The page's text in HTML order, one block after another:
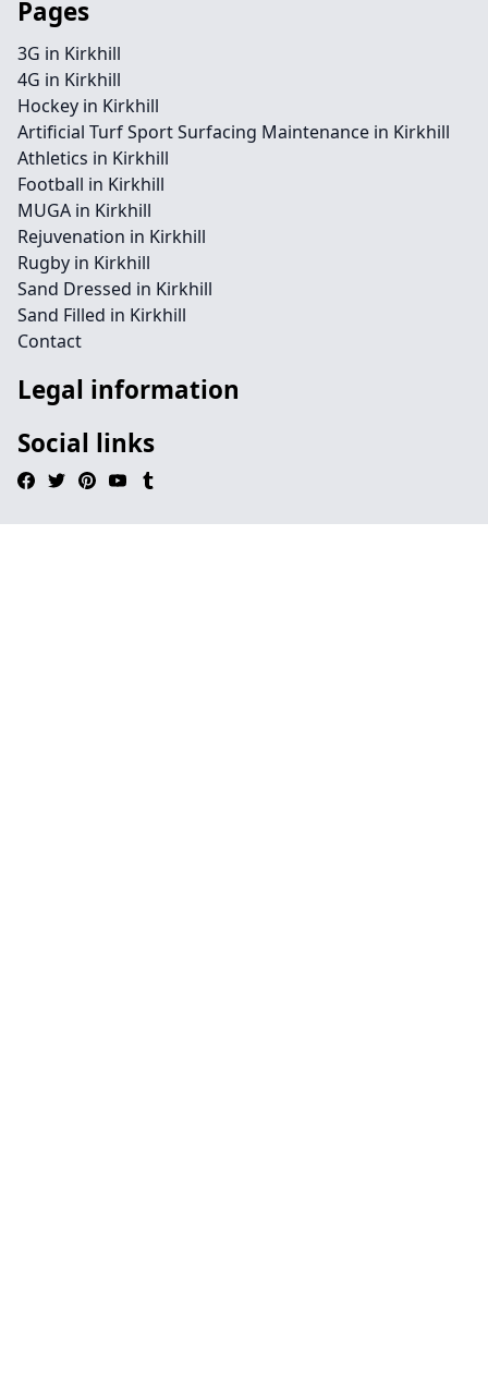
Pages
3G in Kirkhill
4G in Kirkhill
Hockey in Kirkhill
Artificial Turf Sport Surfacing Maintenance in Kirkhill
Athletics in Kirkhill
Football in Kirkhill
MUGA in Kirkhill
Rejuvenation in Kirkhill
Rugby in Kirkhill
Sand Dressed in Kirkhill
Sand Filled in Kirkhill
Contact
Legal information
Social links